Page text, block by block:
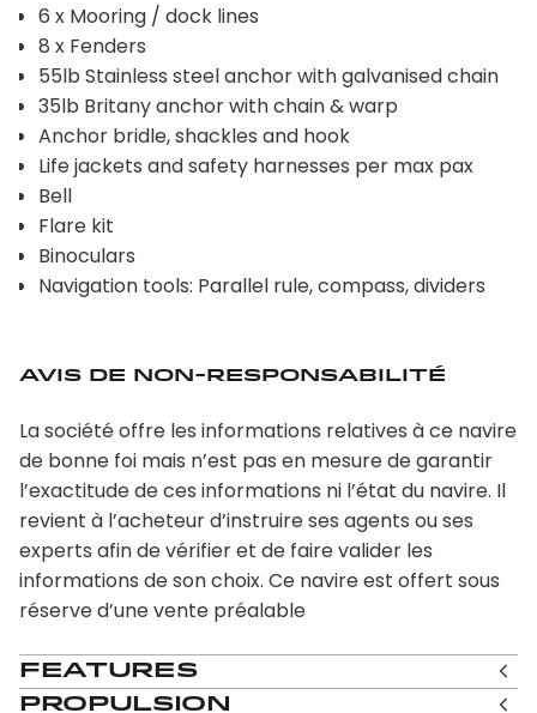
6 x Mooring / dock lines
8 x Fenders
55lb Stainless steel anchor with galvanised chain
35lb Britany anchor with chain & warp
Anchor bridle, shackles and hook
Life jackets and safety harnesses per max pax
Bell
Flare kit
Binoculars
Navigation tools: Parallel rule, compass, dividers
Avis de non-responsabilité
La société offre les informations relatives à ce navire
de bonne foi mais n’est pas en mesure de garantir
l’exactitude de ces informations ni l’état du navire. Il
revient à l’acheteur d’instruire ses agents ou ses
experts afin de vérifier et de faire valider les
informations de son choix. Ce navire est offert sous
réserve d’une vente préalable
Features
Propulsion